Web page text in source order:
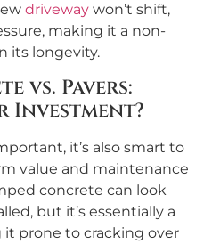
driveway won’t shift,
making it a non-
its longevity.
vs. Pavers:
Investment?
it’s also smart to
value and maintenance
concrete can look
but it’s essentially a
it prone to cracking over